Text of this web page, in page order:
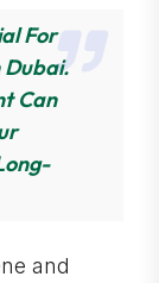
For
Dubai.
Can
and